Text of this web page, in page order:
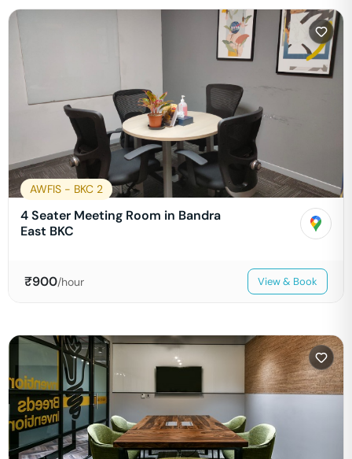
AWFIS - BKC 2
4 Seater Meeting Room in Bandra
East BKC
₹900/hour View & Book